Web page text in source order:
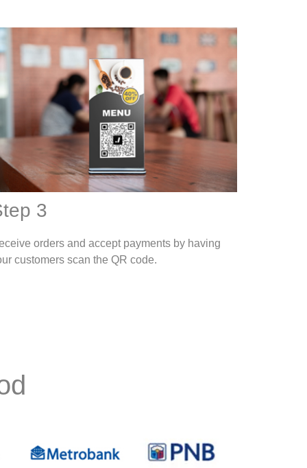
3
orders and accept payments by having
customers scan the QR code.